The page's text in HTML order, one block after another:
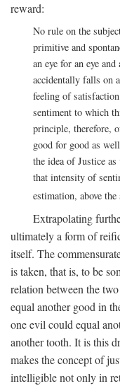
reward:
No rule on the
primitive and
an eye for an eye
accidentally falls on
feeling of
sentiment to which
principle, therefore,
good for good as
the idea of Justice
that intensity of
estimation, above
Extrapolating
ultimately a form of
itself. The
is taken, that is, to be
relation between the
equal another good in
one evil could equal
another tooth. It is this
makes the concept of
intelligible not only in